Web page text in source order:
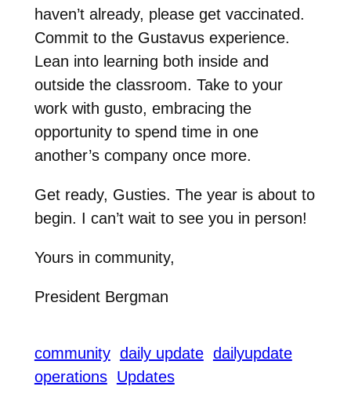
haven’t already, please get vaccinated.
Commit to the Gustavus experience.
Lean into learning both inside and
outside the classroom. Take to your
work with gusto, embracing the
opportunity to spend time in one
another’s company once more.
Get ready, Gusties. The year is about to
begin. I can’t wait to see you in person!
Yours in community,
President Bergman
community daily update dailyupdate
operations Updates